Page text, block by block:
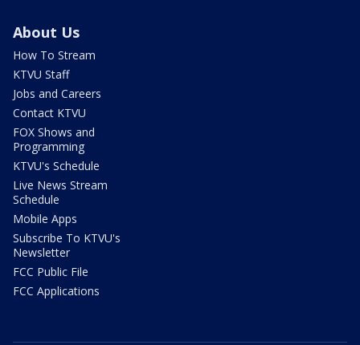
About Us
How To Stream
KTVU Staff
Jobs and Careers
Contact KTVU
FOX Shows and
Programming
KTVU's Schedule
Live News Stream
Schedule
Mobile Apps
Subscribe To KTVU's
Newsletter
FCC Public File
FCC Applications